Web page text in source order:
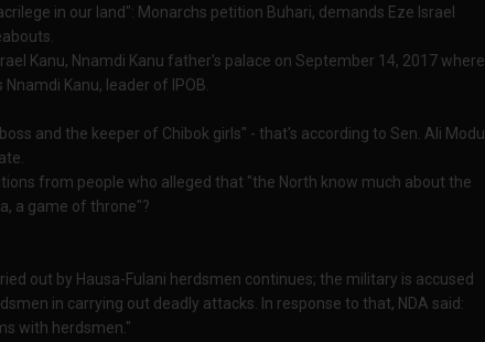
in our land": Monarchs petition Buhari, demands Eze Israel
Kanu, Nnamdi Kanu father's palace on September 14, 2017 where
Kanu, leader of IPOB.
and the keeper of Chibok girls" - that's according to Sen. Ali Modu
from people who alleged that "the North know much about the
a game of throne"?
out by Hausa-Fulani herdsmen continues; the military is accused
in carrying out deadly attacks. In response to that, NDA said:
with herdsmen."